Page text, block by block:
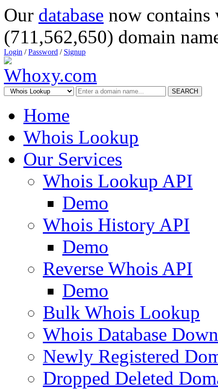
Our database now
(711,562,650) domain
Login /Password / Signup
SEARCH
Home
Whois Lookup
Our Services
Whois Lookup API
Demo
Whois History API
Demo
Reverse Whois API
Demo
Bulk Whois Lookup
Whois Database
Newly Registered
Dropped Deleted